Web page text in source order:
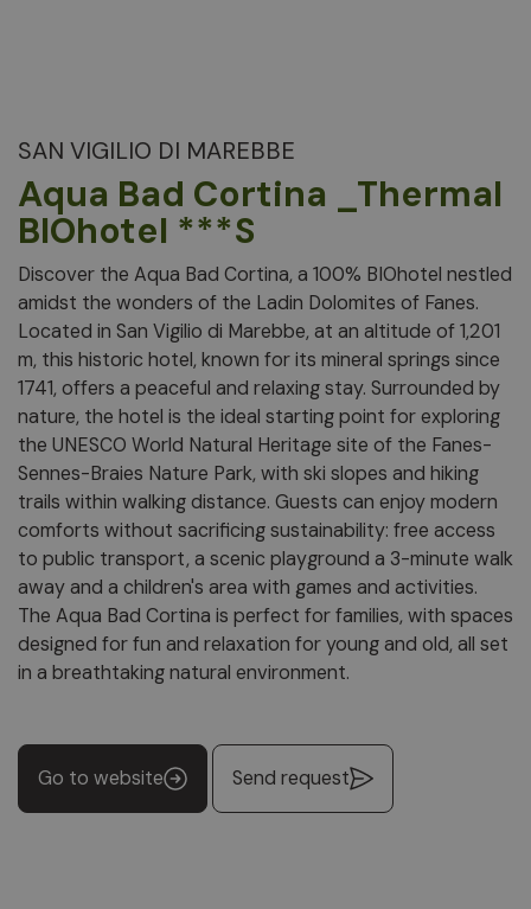
SAN VIGILIO DI MAREBBE
Aqua Bad Cortina _Thermal
BIOhotel ***S
Discover the Aqua Bad Cortina, a 100% BIOhotel nestled
amidst the wonders of the Ladin Dolomites of Fanes.
Located in San Vigilio di Marebbe, at an altitude of 1,201
m, this historic hotel, known for its mineral springs since
1741, offers a peaceful and relaxing stay. Surrounded by
nature, the hotel is the ideal starting point for exploring
the UNESCO World Natural Heritage site of the Fanes-
Sennes-Braies Nature Park, with ski slopes and hiking
trails within walking distance. Guests can enjoy modern
comforts without sacrificing sustainability: free access
to public transport, a scenic playground a 3-minute walk
away and a children's area with games and activities.
The Aqua Bad Cortina is perfect for families, with spaces
designed for fun and relaxation for young and old, all set
in a breathtaking natural environment.
Go to website Send request